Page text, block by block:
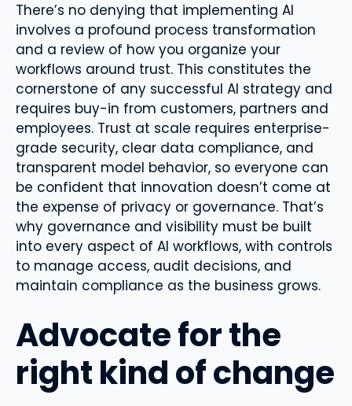
There’s no denying that implementing AI
involves a profound process transformation
and a review of how you organize your
workflows around trust. This constitutes the
cornerstone of any successful AI strategy and
requires buy-in from customers, partners and
employees. Trust at scale requires enterprise-
grade security, clear data compliance, and
transparent model behavior, so everyone can
be confident that innovation doesn’t come at
the expense of privacy or governance. That’s
why governance and visibility must be built
into every aspect of AI workflows, with controls
to manage access, audit decisions, and
maintain compliance as the business grows.
Advocate for the
right kind of change